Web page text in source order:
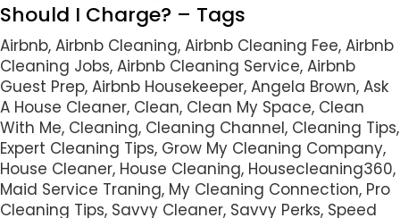
Should I Charge? – Tags
Airbnb, Airbnb Cleaning, Airbnb Cleaning Fee, Airbnb
Cleaning Jobs, Airbnb Cleaning Service, Airbnb
Guest Prep, Airbnb Housekeeper, Angela Brown, Ask
A House Cleaner, Clean, Clean My Space, Clean
With Me, Cleaning, Cleaning Channel, Cleaning Tips,
Expert Cleaning Tips, Grow My Cleaning Company,
House Cleaner, House Cleaning, Housecleaning360,
Maid Service Traning, My Cleaning Connection, Pro
Cleaning Tips, Savvy Cleaner, Savvy Perks, Speed